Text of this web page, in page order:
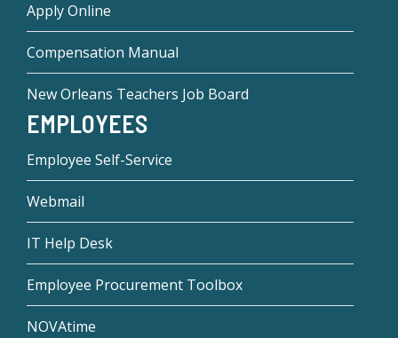
Apply Online
Compensation Manual
New Orleans Teachers Job Board
EMPLOYEES
Employee Self-Service
Webmail
IT Help Desk
Employee Procurement Toolbox
NOVAtime